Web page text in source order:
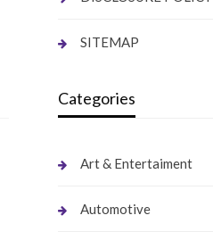
SITEMAP
Categories
Art & Entertaiment
Automotive